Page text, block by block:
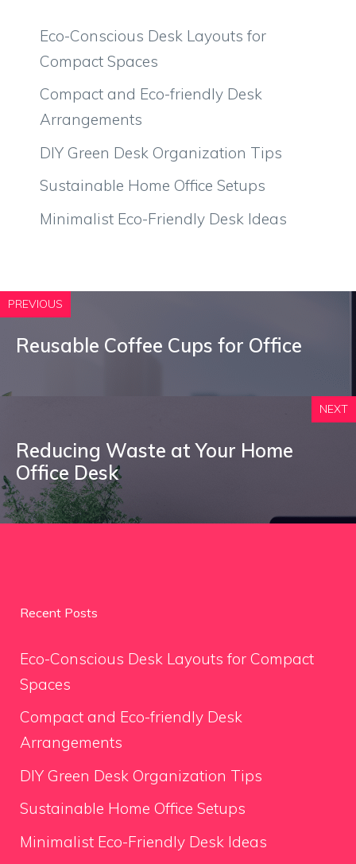
Eco-Conscious Desk Layouts for
Compact Spaces
Compact and Eco-friendly Desk
Arrangements
DIY Green Desk Organization Tips
Sustainable Home Office Setups
Minimalist Eco-Friendly Desk Ideas
PREVIOUS
Reusable Coffee Cups for Office
NEXT
Reducing Waste at Your Home
Office Desk
Recent Posts
Eco-Conscious Desk Layouts for Compact
Spaces
Compact and Eco-friendly Desk
Arrangements
DIY Green Desk Organization Tips
Sustainable Home Office Setups
Minimalist Eco-Friendly Desk Ideas